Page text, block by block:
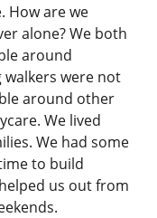
How are we
alone? We both
around
were not
around other
We lived
We had some
to build
us out from